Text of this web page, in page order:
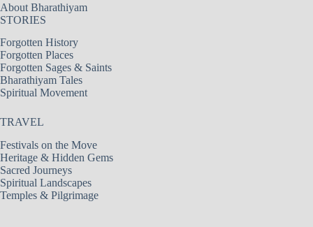
About Bharathiyam
STORIES
Forgotten History
Forgotten Places
Forgotten Sages & Saints
Bharathiyam Tales
Spiritual Movement
TRAVEL
Festivals on the Move
Heritage & Hidden Gems
Sacred Journeys
Spiritual Landscapes
Temples & Pilgrimage